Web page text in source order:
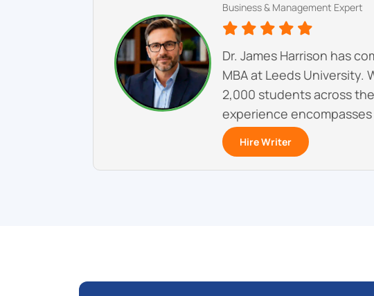
Business & Management Expert
Dr. James Harrison has
MBA at Leeds University.
2,000 students across
experience
Hire Writer